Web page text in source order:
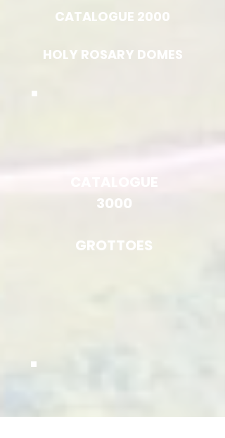
CATALOGUE 2000
HOLY ROSARY DOMES
3000
GROTTOES